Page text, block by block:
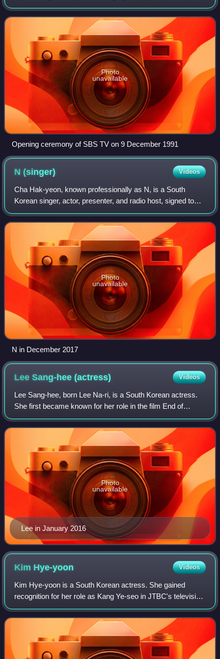
launched on 9 December 1991. Unlike competing network
MBC, SBS operates using a federaliz
Photo
unavailable
Opening ceremony of SBS TV on 9 December 1991
N(singer) Videos
Cha Hak-yeon, known professionally as N, is a South
Korean singer, actor, presenter, and radio host, signed to
51k. He debuted as a member of the South Korean boy
band VIXX in May 2012.
Photo
unavailable
N in December 2017
Lee Sang-hee(actress) Videos
Lee Sang-hee, born Lee Na-ri, is a South Korean actress.
She first became known for her role in the film End of
Winter. She later rose to prominence and gained recognition
for her role in the film Our
Lee in January 2016
Photo
unavailable
Kim Hye-yoon Videos
Kim Hye-yoon is a South Korean actress. She gained
recognition for her role as Kang Ye-seo in JTBC's television
series Sky Castle, before landing her first leading roles in
both television and film in